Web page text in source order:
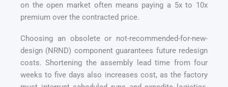
on the open market often means paying a 5x to 10x
premium over the contracted price.
Choosing an obsolete or not-recommended-for-new-
design (NRND) component guarantees future redesign
costs. Shortening the assembly lead time from four
weeks to five days also increases cost, as the factory